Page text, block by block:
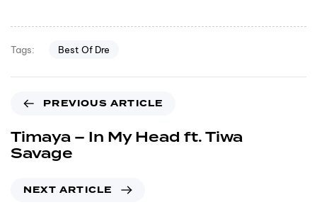
Tags: Best Of Dre
PREVIOUS ARTICLE
Timaya – In My Head ft. Tiwa
Savage
NEXT ARTICLE